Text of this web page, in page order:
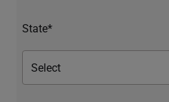
State*